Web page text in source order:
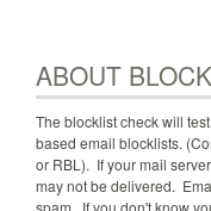
ABOUT
The blocklist check will
based email blocklists.
or RBL). If your mail
may not be delivered.